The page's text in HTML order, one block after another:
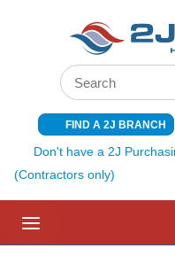
SKIP TO MAIN CONTENT
Site Search
FIND A 2J BRANCH
Don't have a 2J
(Contractors only)